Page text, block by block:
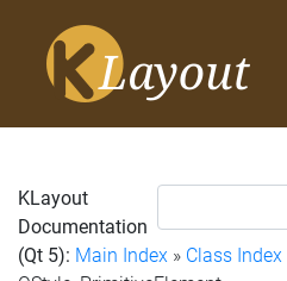
KLayout
Documentation
(Qt 5): Main Index » Class Index